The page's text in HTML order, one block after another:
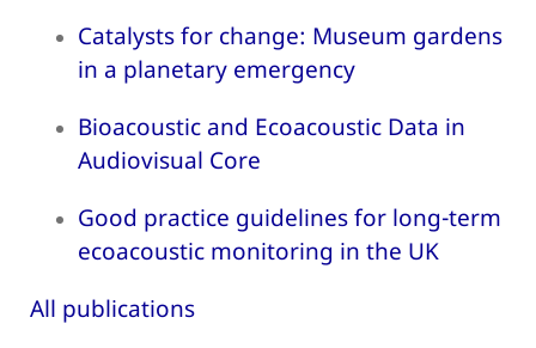
Catalysts for change: Museum gardens
in a planetary emergency
Bioacoustic and Ecoacoustic Data in
Audiovisual Core
Good practice guidelines for long-term
ecoacoustic monitoring in the UK
All publications